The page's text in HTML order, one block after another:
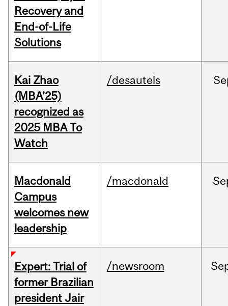
Recovery and
End-of-Life
Solutions
Kai Zhao
(MBA’25)
recognized as
2025 MBA To
Watch
/desautels
Macdonald
Campus
welcomes new
leadership
/macdonald
Expert: Trial of
former Brazilian
president Jair
/newsroom